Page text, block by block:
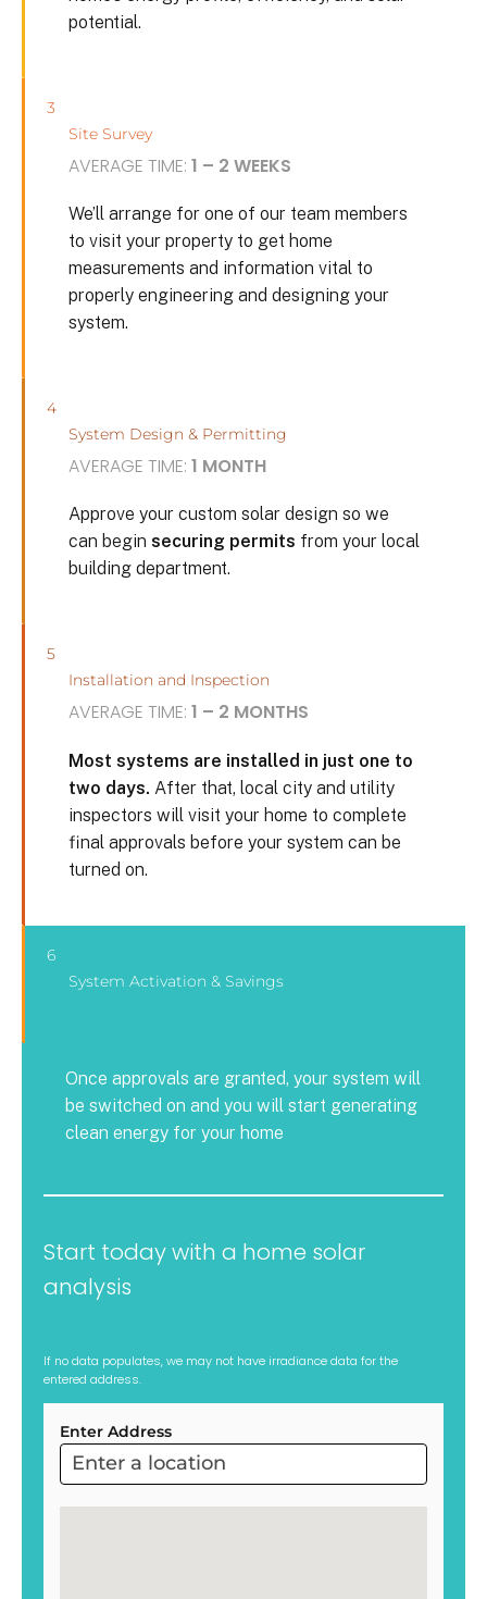
potential.
3
Site Survey
AVERAGE TIME: 1 – 2 WEEKS
We’ll arrange for one of our team members
to visit your property to get home
measurements and information vital to
properly engineering and designing your
system.
4
System Design & Permitting
AVERAGE TIME: 1 MONTH
Approve your custom solar design so we
can begin securing permits from your local
building department.
5
Installation and Inspection
AVERAGE TIME: 1 – 2 MONTHS
Most systems are installed in just one to
two days. After that, local city and utility
inspectors will visit your home to complete
final approvals before your system can be
turned on.
6
System Activation & Savings
Once approvals are granted, your system will
be switched on and you will start generating
clean energy for your home
Start today with a home solar
analysis
If no data populates, we may not have irradiance data for the
entered address.
ARC
Project
Sol
Enter Address